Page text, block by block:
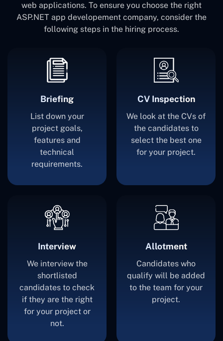
web applications. To ensure you choose the right
ASP.NET app developement company, consider the
following steps in the hiring process.
Briefing
List down your
project goals,
features and
technical
requirements.
CV Inspection
We look at the CVs of
the candidates to
select the best one
for your project.
Interview
We interview the
shortlisted
candidates to check
if they are the right
for your project or
not.
Allotment
Candidates who
qualify will be added
to the team for your
project.